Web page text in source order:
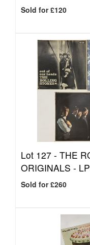
Sold for £120
Lot 127 - THE
ORIGINALS -
Sold for £260